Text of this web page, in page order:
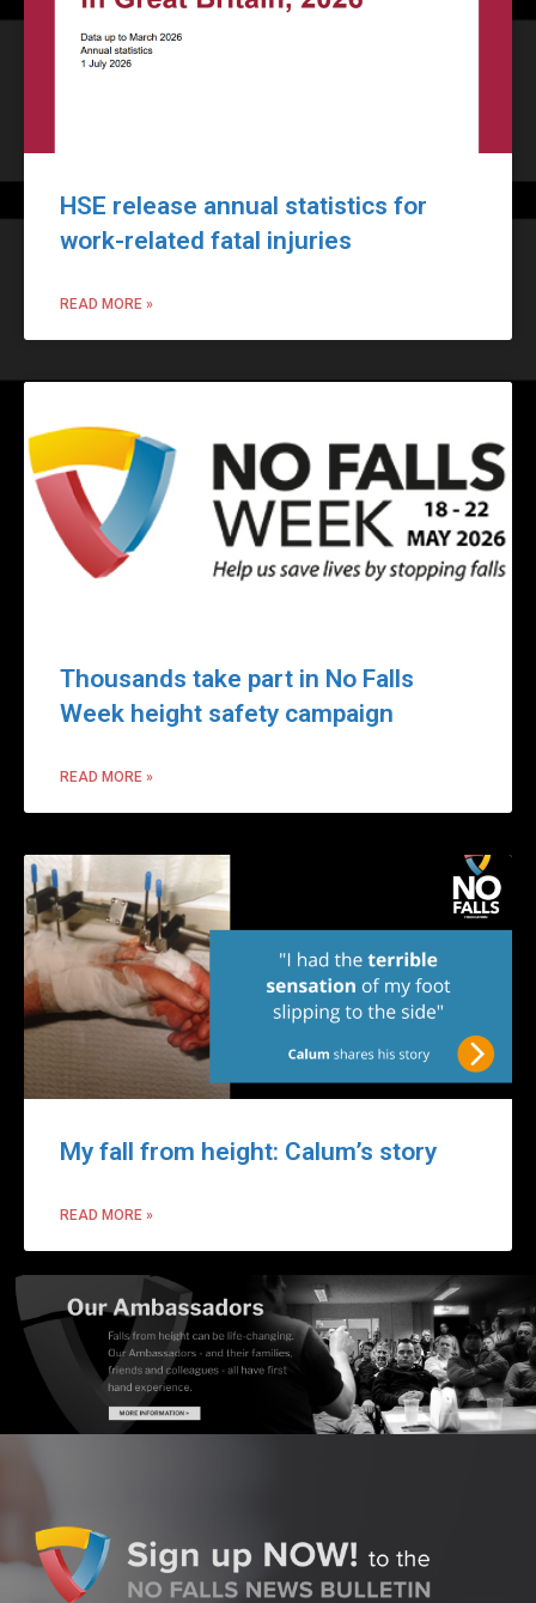
HSE release annual statistics for
work-related fatal injuries
READ MORE »
Thousands take part in No Falls
Week height safety campaign
READ MORE »
My fall from height: Calum’s story
READ MORE »